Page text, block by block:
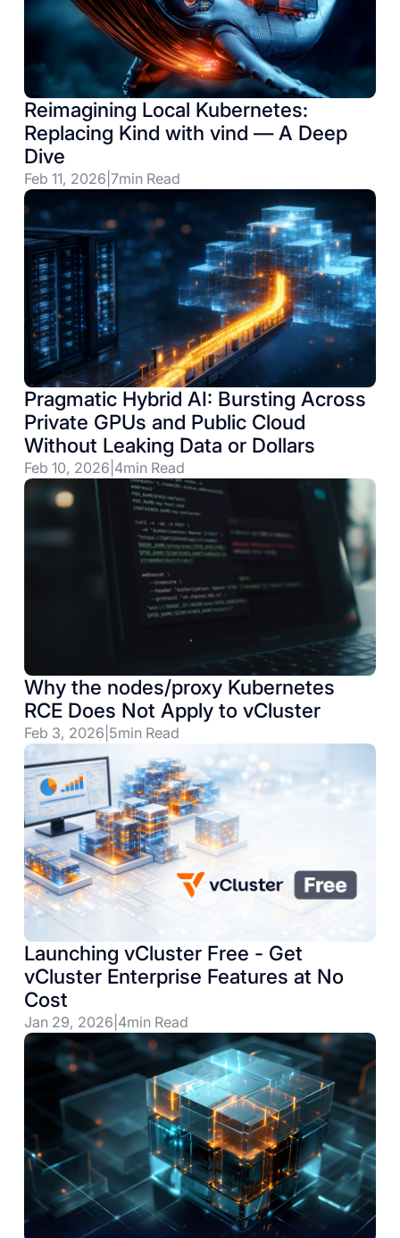
Reimagining Local Kubernetes:
Replacing Kind with vind — A Deep
Dive
Feb 11, 2026 7min Read
Pragmatic Hybrid AI: Bursting Across
Private GPUs and Public Cloud
Without Leaking Data or Dollars
Feb 10, 2026 4min Read
Why the nodes/proxy Kubernetes
RCE Does Not Apply to vCluster
Feb 3, 2026 5min Read
Launching vCluster Free - Get
vCluster Enterprise Features at No
Cost
Jan 29, 2026 4min Read